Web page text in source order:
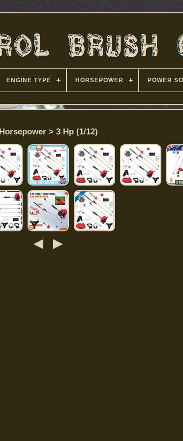
ENGINE TYPE HORSEPOWER POWER
Horsepower > 3 Hp (1/12)